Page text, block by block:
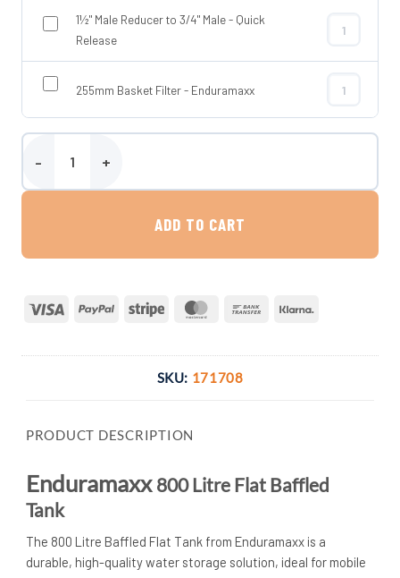
1½" Male Reducer to 3/4" Male - Quick
Release
1½" Male
255mm Basket Filter - Enduramaxx
255mm
Enduramaxx 800 Litre Flat Baffled Tank quantity
ADD TO CART
Visa PayPal Stripe MasterCardBank
SKU: 171708
PRODUCT DESCRIPTION
Enduramaxx 800 Litre Flat Baffled
Tank
The 800 Litre Baffled Flat Tank from Enduramaxx is a
durable, high-quality water storage solution, ideal for mobile